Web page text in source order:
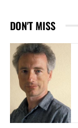
DON'T MISS